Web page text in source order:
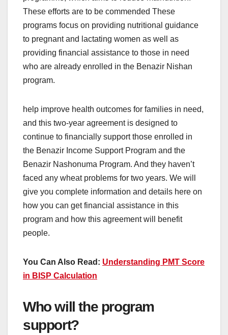
These efforts are to be commended These
programs focus on providing nutritional guidance
to pregnant and lactating women as well as
providing financial assistance to those in need
who are already enrolled in the Benazir Nishan
program.
help improve health outcomes for families in need,
and this two-year agreement is designed to
continue to financially support those enrolled in
the Benazir Income Support Program and the
Benazir Nashonuma Program. And they haven’t
faced any wheat problems for two years. We will
give you complete information and details here on
how you can get financial assistance in this
program and how this agreement will benefit
people.
You Can Also Read: Understanding PMT Score
in BISP Calculation
Who will the program
support?